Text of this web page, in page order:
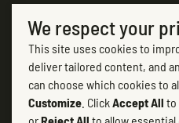
SUPPORT
CONTACT ARTS SUTTON
7, rue Academy
Sutton (Québec) J0E 2K0
(450) 538-2563
We respect your
This site uses cookies to
deliver tailored content, and
can choose which cookies to
Customize . ClickAccept All to